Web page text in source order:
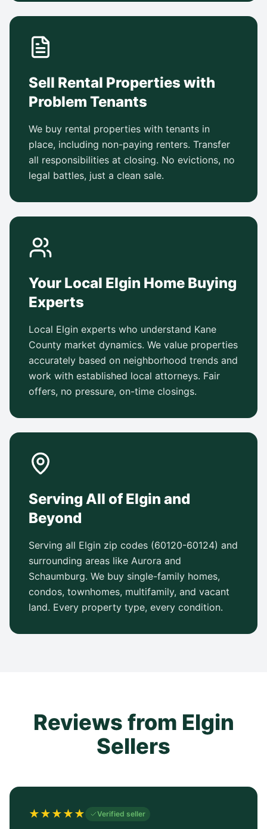
Sell Rental Properties with
Problem Tenants
We buy rental properties with tenants in
place, including non-paying renters. Transfer
all responsibilities at closing. No evictions, no
legal battles, just a clean sale.
Your Local Elgin Home Buying
Experts
Local Elgin experts who understand Kane
County market dynamics. We value properties
accurately based on neighborhood trends and
work with established local attorneys. Fair
offers, no pressure, on-time closings.
Serving All of Elgin and
Beyond
Serving all Elgin zip codes (60120-60124) and
surrounding areas like Aurora and
Schaumburg. We buy single-family homes,
condos, townhomes, multifamily, and vacant
land. Every property type, every condition.
Reviews from Elgin
Sellers
★★★★★ Verified seller